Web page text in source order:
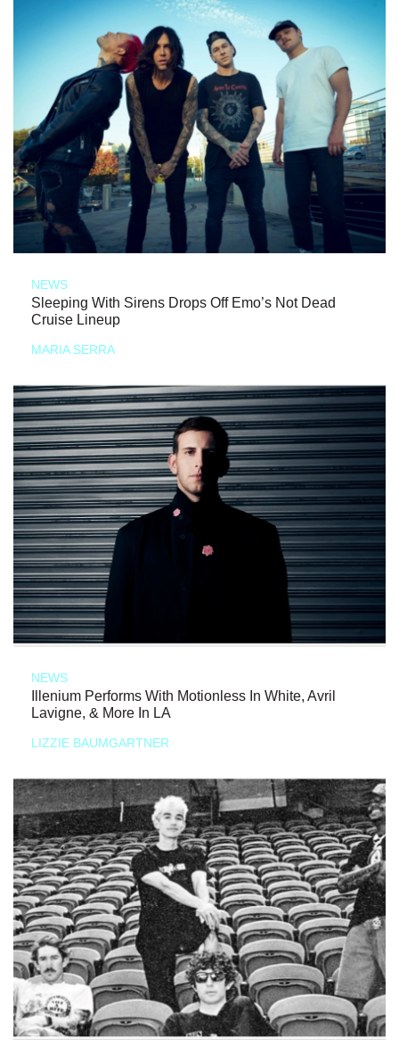
NEWS
Sleeping With Sirens Drops Off Emo’s Not Dead
Cruise Lineup
MARIA SERRA
NEWS
Illenium Performs With Motionless In White, Avril
Lavigne, & More In LA
LIZZIE BAUMGARTNER